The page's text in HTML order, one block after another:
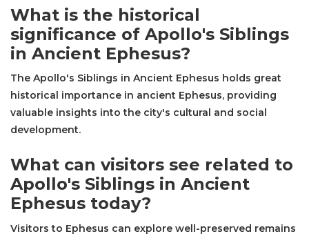
What is the historical
significance of Apollo's Siblings
in Ancient Ephesus?
The Apollo's Siblings in Ancient Ephesus holds great
historical importance in ancient Ephesus, providing
valuable insights into the city's cultural and social
development.
What can visitors see related to
Apollo's Siblings in Ancient
Ephesus today?
Visitors to Ephesus can explore well-preserved remains